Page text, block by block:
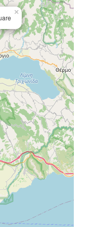
×